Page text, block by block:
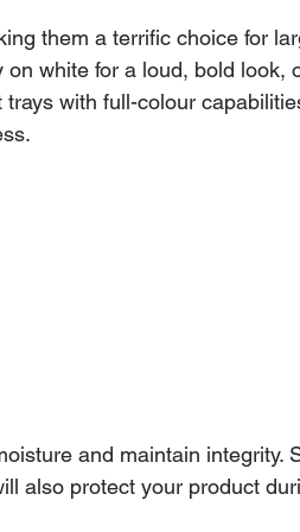
them a terrific choice for
white for a loud, bold look,
with full-colour
and maintain integrity.
also protect your product